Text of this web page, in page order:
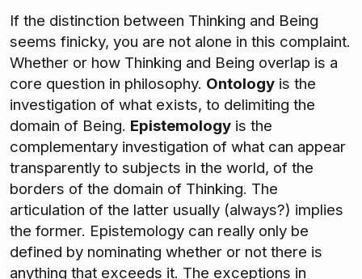
If the distinction between Thinking and Being
seems finicky, you are not alone in this complaint.
Whether or how Thinking and Being overlap is a
core question in philosophy. Ontology is the
investigation of what exists, to delimiting the
domain of Being. Epistemology is the
complementary investigation of what can appear
transparently to subjects in the world, of the
borders of the domain of Thinking. The
articulation of the latter usually (always?) implies
the former. Epistemology can really only be
defined by nominating whether or not there is
anything that exceeds it. The exceptions in